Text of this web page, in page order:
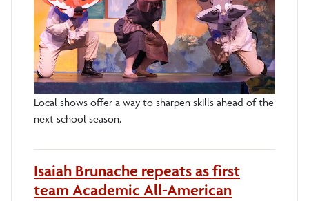
Local shows offer a way to sharpen skills ahead of the
next school season.
Isaiah Brunache repeats as first
team Academic All-American